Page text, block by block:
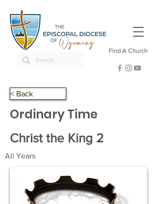
Find A Church
< Back
Ordinary Time
Christ the King 2
All Years